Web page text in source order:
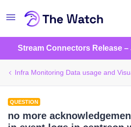
Stream Connectors Release –
Infra Monitoring Data usage and
QUESTION
no more